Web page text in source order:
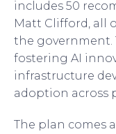
includes 50
Matt Clifford, all
the government.
fostering AI
infrastructure
adoption across
The plan comes